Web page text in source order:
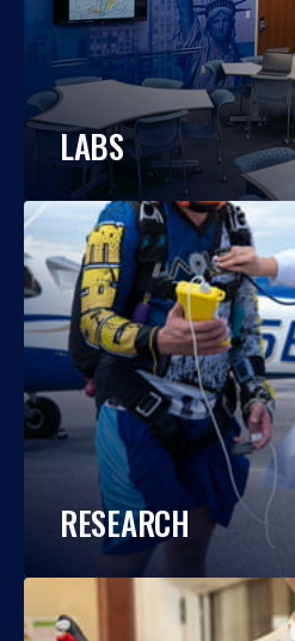
LABS
RESEARCH